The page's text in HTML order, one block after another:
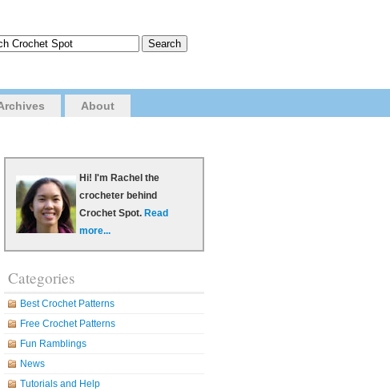
About
Hi! I'm Rachel the
crocheter behind
Crochet Spot. Read
more...
Categories
Best Crochet Patterns
Free Crochet Patterns
Fun Ramblings
News
Tutorials and Help